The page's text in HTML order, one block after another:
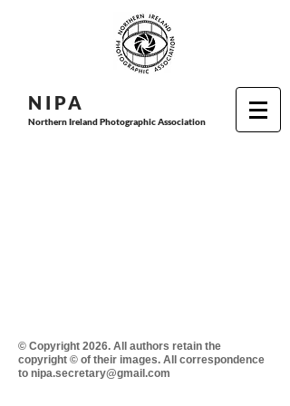
N I PA
Northern Ireland Photographic Association
© Copyright 2026. All authors retain the
copyright © of their images. All correspondence
to nipa.secretary@gmail.com